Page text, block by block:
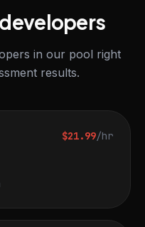
in our pool right
results.
$21.99/hr